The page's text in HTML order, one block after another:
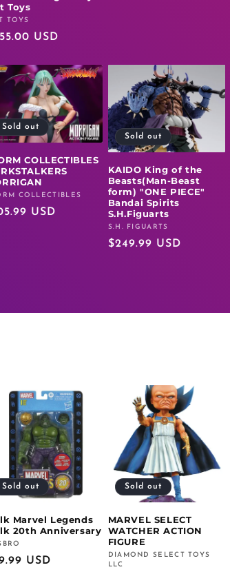
Toys
TOYS
USD
Sold out
COLLECTIBLES
COLLECTIBLES
USD
Sold out
KAIDO King of the
Beasts(Man-Beast
form) "ONE PIECE"
Bandai Spirits
S.H.Figuarts
Vendor:
S.H. FIGUARTS
Regular
$249.99 USD
Sold out
Marvel Legends
20th Anniversary
USD
Sold out
MARVEL SELECT
WATCHER ACTION
FIGURE
Vendor:
DIAMOND SELECT TOYS
LLC